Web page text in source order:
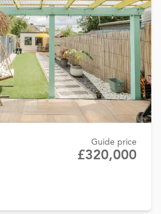
Guide price
£320,000